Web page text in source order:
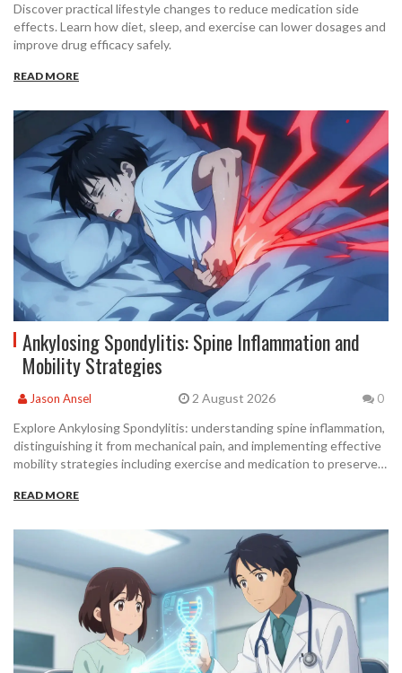
Discover practical lifestyle changes to reduce medication side
effects. Learn how diet, sleep, and exercise can lower dosages and
improve drug efficacy safely.
READ MORE
Ankylosing Spondylitis: Spine Inflammation and
Mobility Strategies
Jason Ansel 2 August 2026 0
Explore Ankylosing Spondylitis: understanding spine inflammation,
distinguishing it from mechanical pain, and implementing effective
mobility strategies including exercise and medication to preserve
READ MORE